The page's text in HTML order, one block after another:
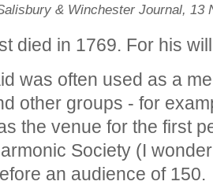
& Winchester Journal, 13
died in 1769. For his
was often used as a
other groups - for
the venue for the first
Society (I
an audience of 150.